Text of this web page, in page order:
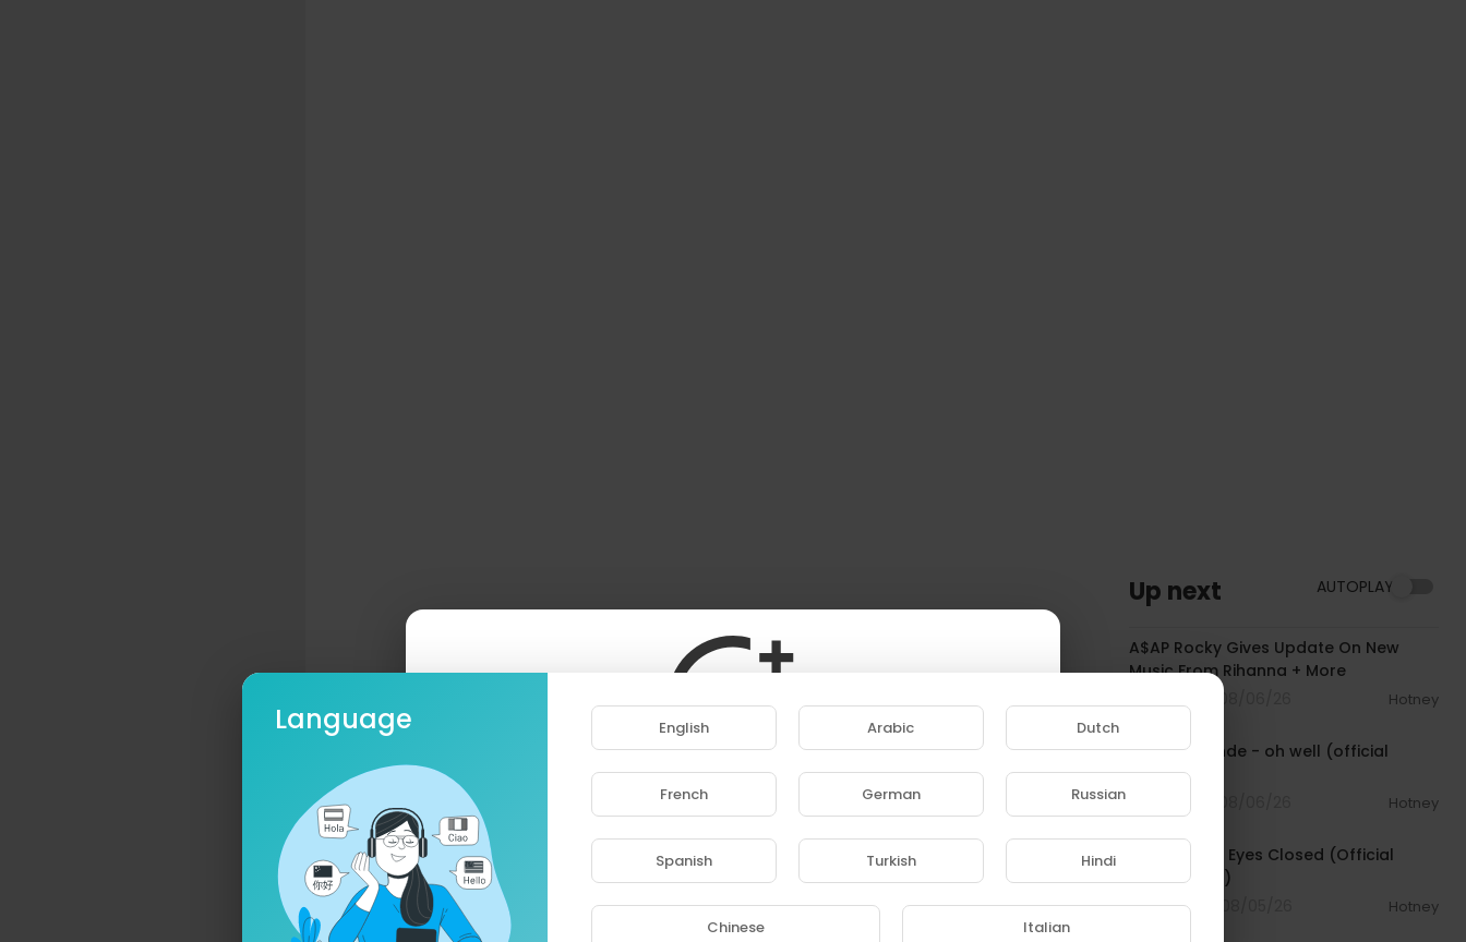
Please note that if you are under 18, you won't be able to
access this site.
Are you 18 years old or above?
Up next AUTOPLAY
A$AP Rocky Gives Update On New
Music From Rihanna + More
Hotney
Ariana Grande - oh well (official
visualizer)
Hotney
Beartooth - Eyes Closed (Official
Music Video)
4 Streams . 08/05/26
Hotney
Language English Arabic Dutch
French German Russian
Spanish Turkish Hindi
Chinese Italian